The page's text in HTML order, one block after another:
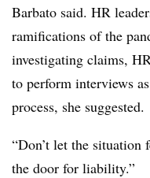
Barbato said. HR
ramifications of the
investigating claims,
to perform interviews
process, she suggested.
“Don’t let the situation
the door for liability.”